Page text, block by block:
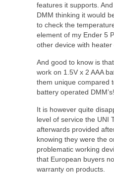
features it supports.
DMM thinking it would
to check the
element of my Ender 5
other device with
And good to know is
work on 1.5V x 2 AAA
them unique compared
battery operated DMM’s!
It is however quite
level of service the UNI
afterwards provided
knowing they were the
problematic working
that European buyers
warranty on products.